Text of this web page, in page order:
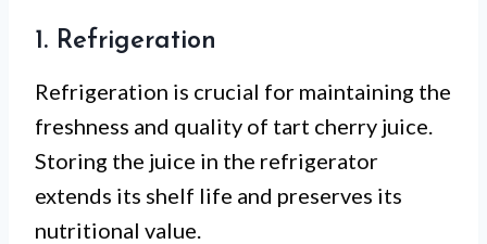
1. Refrigeration
Refrigeration is crucial for maintaining the
freshness and quality of tart cherry juice.
Storing the juice in the refrigerator
extends its shelf life and preserves its
nutritional value.